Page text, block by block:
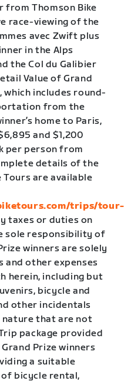
from Thomson Bike
race-viewing of the
avec Zwift plus
in the Alps
the Col du Galibier
Value of Grand
which includes round-
from the
home to Paris,
and $1,200
per person from
details of the
are available
trips/tour-
taxes or duties on
sole responsibility of
winners are solely
and other expenses
herein, including but
bicycle and
other incidentals
nature that are not
package provided
Prize winners
a suitable
bicycle rental,